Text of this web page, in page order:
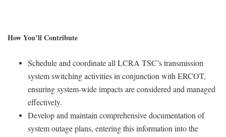
How You’ll Contribute
Schedule and coordinate all LCRA TSC’s transmission
system switching activities in conjunction with ERCOT,
ensuring system-wide impacts are considered and managed
effectively.
Develop and maintain comprehensive documentation of
system outage plans, entering this information into the